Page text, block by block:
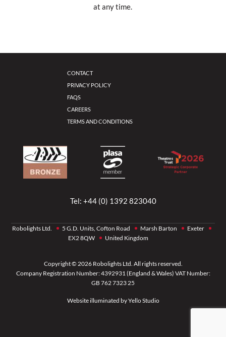
at any time.
CONTACT
PRIVACY POLICY
FAQS
CAREERS
TERMS AND CONDITIONS
Tel: +44 (0) 1392 823040
Robolights Ltd. 5 G.D. Units, Cofton Road Marsh Barton
Exeter
EX2 8QW
United Kingdom
Copyright © 2026 Robolights Ltd. All rights reserved.
Company Registration Number: 4392931 (England & Wales) VAT Number:
GB 762 7323 25
Website illuminated byYello Studio